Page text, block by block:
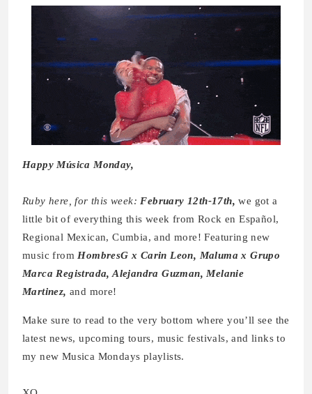
Happy Música Monday,
Ruby here, for this week: February 12th-17th,we got a
little bit of everything this week from Rock en Español,
Regional Mexican, Cumbia, and more! Featuring new
music from HombresG x Carin Leon, Maluma x Grupo
Marca Registrada, Alejandra Guzman, Melanie
Martinez, and more!
Make sure to read to the very bottom where you’ll see the
latest news, upcoming tours, music festivals, and links to
my new Musica Mondays playlists.